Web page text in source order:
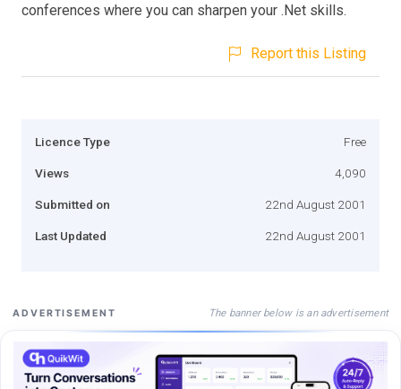
conferences where you can sharpen your .Net skills.
Report this Listing
Licence Type Free
Views 4,090
Submitted on 22nd August 2001
Last Updated 22nd August 2001
ADVERTISEMENT The banner below is an advertisement